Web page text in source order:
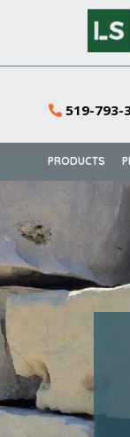
519-793-
PRODUCTS